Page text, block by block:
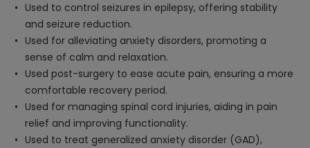
Used to control seizures in epilepsy, offering stability
and seizure reduction.
Used for alleviating anxiety disorders, promoting a
sense of calm and relaxation.
Used post-surgery to ease acute pain, ensuring a more
comfortable recovery period.
Used for managing spinal cord injuries, aiding in pain
relief and improving functionality.
Used to treat generalized anxiety disorder (GAD),